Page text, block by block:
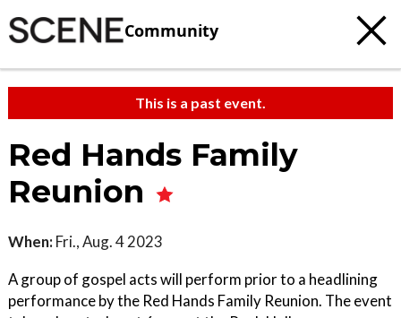
Community
This is a past event.
Red Hands Family
Reunion
When: Fri., Aug. 4 2023
A group of gospel acts will perform prior to a headlining
performance by the Red Hands Family Reunion. The event